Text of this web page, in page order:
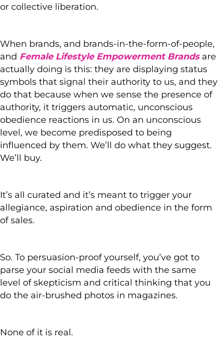
or collective liberation.
When brands, and brands-in-the-form-of-people,
and Female Lifestyle Empowerment Brandsare
actually doing is this: they are displaying status
symbols that signal their authority to us, and they
do that because when we sense the presence of
authority, it triggers automatic, unconscious
obedience reactions in us. On an unconscious
level, we become predisposed to being
influenced by them. We’ll do what they suggest.
We’ll buy.
It’s all curated and it’s meant to trigger your
allegiance, aspiration and obedience in the form
of sales.
So. To persuasion-proof yourself, you’ve got to
parse your social media feeds with the same
level of skepticism and critical thinking that you
do the air-brushed photos in magazines.
None of it is real.